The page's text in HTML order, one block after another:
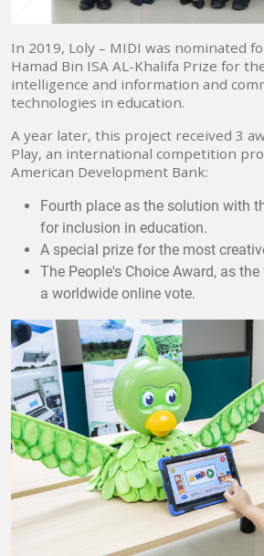
In 2019, Loly – MIDI was nominated
Hamad Bin ISA AL-Khalifa Prize for
intelligence and information and
technologies in education.
A year later, this project received 3
Play, an international competition
American Development Bank:
Fourth place as the solution with
for inclusion in education.
A special prize for the most
The People's Choice Award, as
a worldwide online vote.